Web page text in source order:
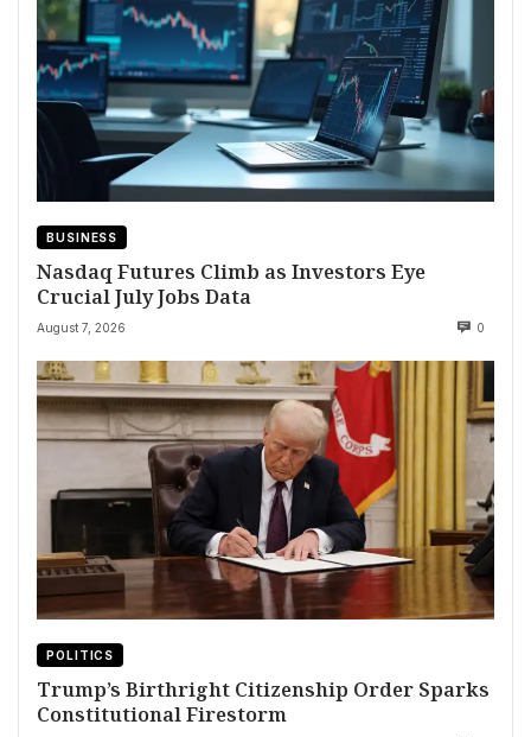
BUSINESS
Nasdaq Futures Climb as Investors Eye
Crucial July Jobs Data
August 7, 2026 0
POLITICS
Trump’s Birthright Citizenship Order Sparks
Constitutional Firestorm